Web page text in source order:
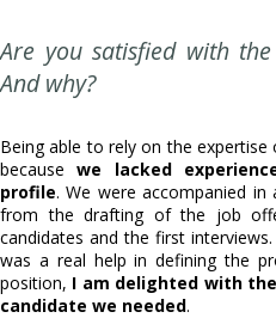
Are you satisfied with
And why?
Being able to rely on the
becausewe lacked
profile. We were accompanied
from the drafting of the job
candidates and the first
was a real help in defining the
position, I am delighted with
candidate we needed.